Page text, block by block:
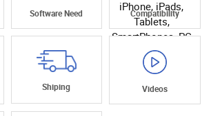
Software Need
iPhone, iPads,
Tablets,
SmartPhones, PC
Compatibility
Shiping Videos